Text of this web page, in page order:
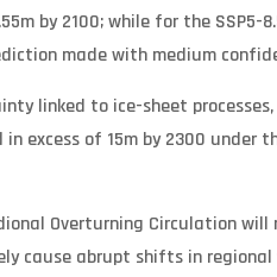
by 2100; while for the SSP5-
made with medium
linked to ice-sheet
excess of 15m by 2300 under
Overturning Circulation
cause abrupt shifts in